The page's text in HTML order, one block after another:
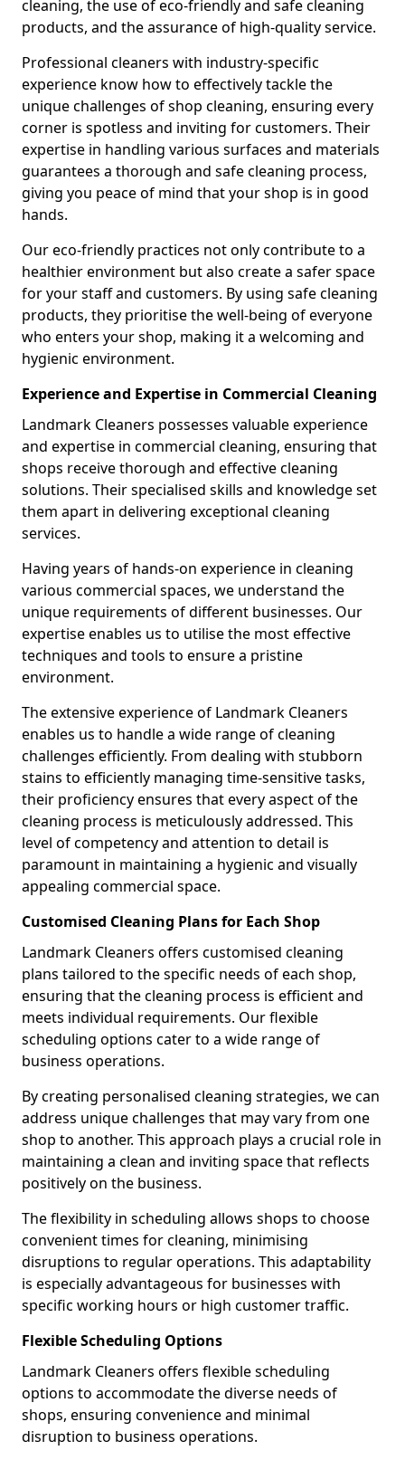
cleaning, the use of eco-friendly and safe cleaning
products, and the assurance of high-quality service.
Professional cleaners with industry-specific
experience know how to effectively tackle the
unique challenges of shop cleaning, ensuring every
corner is spotless and inviting for customers. Their
expertise in handling various surfaces and materials
guarantees a thorough and safe cleaning process,
giving you peace of mind that your shop is in good
hands.
Our eco-friendly practices not only contribute to a
healthier environment but also create a safer space
for your staff and customers. By using safe cleaning
products, they prioritise the well-being of everyone
who enters your shop, making it a welcoming and
hygienic environment.
Experience and Expertise in Commercial Cleaning
Landmark Cleaners possesses valuable experience
and expertise in commercial cleaning, ensuring that
shops receive thorough and effective cleaning
solutions. Their specialised skills and knowledge set
them apart in delivering exceptional cleaning
services.
Having years of hands-on experience in cleaning
various commercial spaces, we understand the
unique requirements of different businesses. Our
expertise enables us to utilise the most effective
techniques and tools to ensure a pristine
environment.
The extensive experience of Landmark Cleaners
enables us to handle a wide range of cleaning
challenges efficiently. From dealing with stubborn
stains to efficiently managing time-sensitive tasks,
their proficiency ensures that every aspect of the
cleaning process is meticulously addressed. This
level of competency and attention to detail is
paramount in maintaining a hygienic and visually
appealing commercial space.
Customised Cleaning Plans for Each Shop
Landmark Cleaners offers customised cleaning
plans tailored to the specific needs of each shop,
ensuring that the cleaning process is efficient and
meets individual requirements. Our flexible
scheduling options cater to a wide range of
business operations.
By creating personalised cleaning strategies, we can
address unique challenges that may vary from one
shop to another. This approach plays a crucial role in
maintaining a clean and inviting space that reflects
positively on the business.
The flexibility in scheduling allows shops to choose
convenient times for cleaning, minimising
disruptions to regular operations. This adaptability
is especially advantageous for businesses with
specific working hours or high customer traffic.
Flexible Scheduling Options
Landmark Cleaners offers flexible scheduling
options to accommodate the diverse needs of
shops, ensuring convenience and minimal
disruption to business operations.